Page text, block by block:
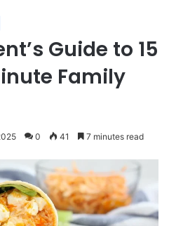
Guide to 15
Family
0 41 7 minutes read